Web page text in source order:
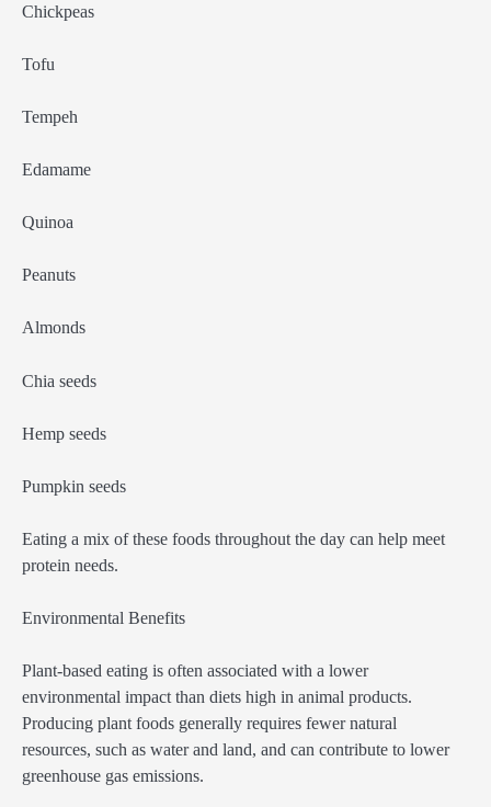
Chickpeas
Tofu
Tempeh
Edamame
Quinoa
Peanuts
Almonds
Chia seeds
Hemp seeds
Pumpkin seeds
Eating a mix of these foods throughout the day can help meet
protein needs.
Environmental Benefits
Plant-based eating is often associated with a lower
environmental impact than diets high in animal products.
Producing plant foods generally requires fewer natural
resources, such as water and land, and can contribute to lower
greenhouse gas emissions.